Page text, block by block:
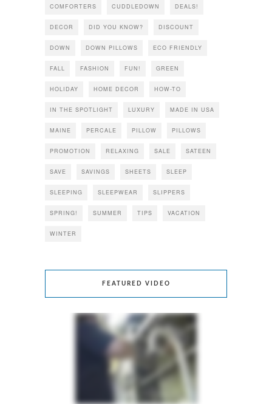
COMFORTERS CUDDLEDOWN DEALS!
DECOR DID YOU KNOW? DISCOUNT
DOWN DOWN PILLOWS ECO FRIENDLY
FALL FASHION FUN! GREEN
HOLIDAY HOME DECOR HOW-TO
IN THE SPOTLIGHT LUXURY MADE IN USA
MAINE PERCALE PILLOW PILLOWS
PROMOTION RELAXING SALE SATEEN
SAVE SAVINGS SHEETS SLEEP
SLEEPING SLEEPWEAR SLIPPERS
SPRING! SUMMER TIPS VACATION
WINTER
FEATURED VIDEO